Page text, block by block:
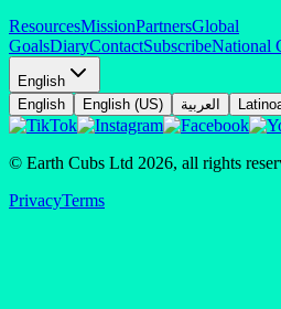
ResourcesMissionPartnersGlobal
GoalsDiaryContactSubscribeNational
English
English
English (US) العربية
© Earth Cubs Ltd 2026, all rights
PrivacyTerms